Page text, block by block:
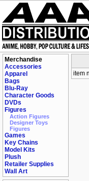
Merchandise
Accessories
Apparel
Bags
Blu-Ray
Character Goods
DVDs
Figures
Action Figures
Designer Toys
Figures
Games
Key Chains
Model Kits
Plush
Retailer Supplies
Wall Art
item